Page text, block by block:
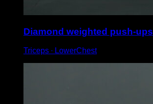
Diamond weighted push-ups
Triceps ∙ LowerChest